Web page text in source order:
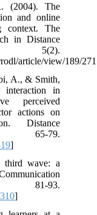
(2004). The
and online
context. The
in Distance
article/view/189/271
A., & Smith,
interaction in
perceived
actions on
Distance
65-79.
]
wave: a
81-93.
]